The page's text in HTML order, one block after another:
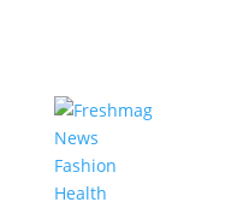
News
Fashion
Health